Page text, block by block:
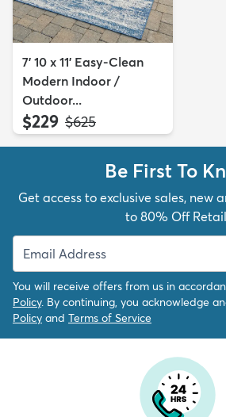
7' 10 x 11' Easy-Clean
Modern Indoor /
Outdoor...
$229 MSRP:
$625
Be First To
Get access to exclusive sales, new
to 80% Off
You will receive offers from us in
Policy. By continuing, you acknowledge
Policy and Terms of Service